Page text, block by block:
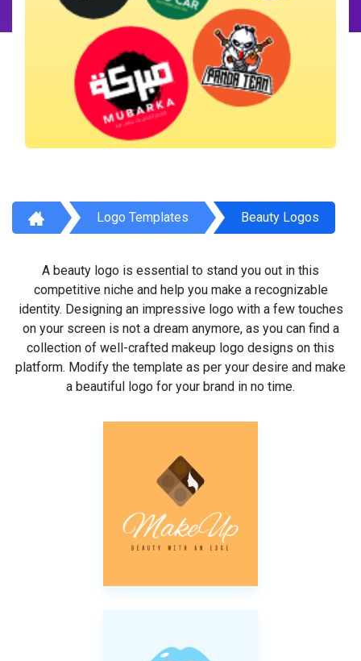
Logo Templates Beauty Logos
A beauty logo is essential to stand you out in this
competitive niche and help you make a recognizable
identity. Designing an impressive logo with a few touches
on your screen is not a dream anymore, as you can find a
collection of well-crafted makeup logo designs on this
platform. Modify the template as per your desire and make
a beautiful logo for your brand in no time.